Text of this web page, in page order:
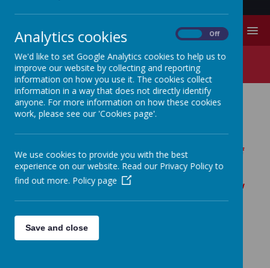
MENU
R.E.
RELIGIOUS EDUCATION.
Agreed Syllabus for Religious Education, details of
which can be found here:
http://www.eriding.net/all-ages/religious-
education/ . Parents do have the right to withdraw
education/statutory-requirements/the-right-of-
withdrawal/) but we believe that Religious
Education plays an important role and that this is
Analytics cookies Off
We'd like to set Google Analytics cookies to help us to
improve our website by collecting and reporting
information on how you use it. The cookies collect
information in a way that does not directly identify
anyone. For more information on how these cookies
work, please see our 'Cookies page'.
We use cookies to provide you with the best
experience on our website. Read our Privacy Policy to
find out more. Policy page
Save and close